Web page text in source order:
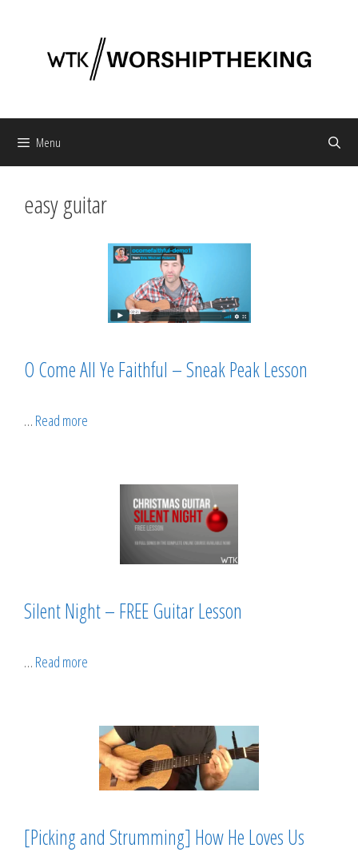
Menu
easy guitar
O Come All Ye Faithful – Sneak Peak Lesson
… Read more
Silent Night – FREE Guitar Lesson
… Read more
[Picking and Strumming] How He Loves Us